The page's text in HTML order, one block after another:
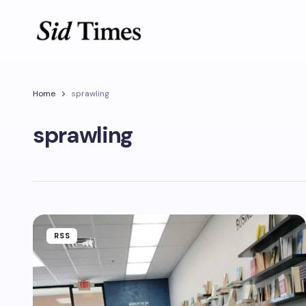
Home sprawling
sprawling
RSS